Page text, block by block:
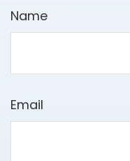
Name
Email